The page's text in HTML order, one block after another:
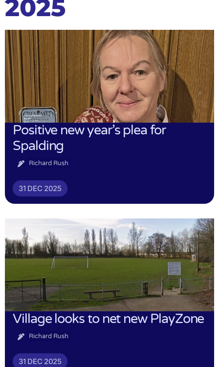
2025
Positive new year’s plea for
Spalding
Richard Rush
31 DEC 2025
Village looks to net new PlayZone
Richard Rush
31 DEC 2025